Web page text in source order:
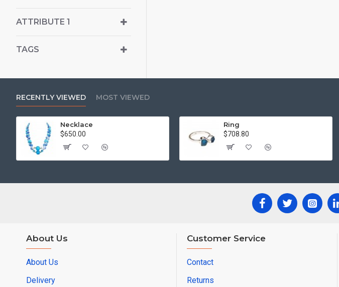
ATTRIBUTE 1
TAGS
RECENTLY VIEWED MOST VIEWED
Necklace
$650.00
Ring
$708.80
About Us
About Us
Delivery
Customer Service
Contact
Returns